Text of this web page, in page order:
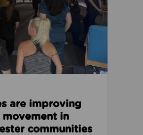
are improving
movement in
communities